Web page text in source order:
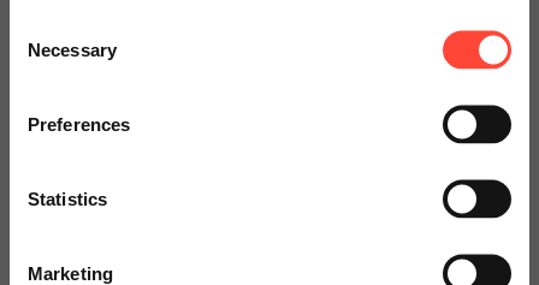
Selection
Necessary
Preferences
Statistics
Marketing
SAP S/4HANA System
Conversion in a
Brownfield Approach
at Electro Terminal
specially adapted offers and